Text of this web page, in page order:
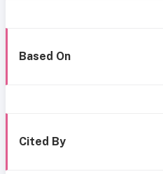
Based On
Cited By